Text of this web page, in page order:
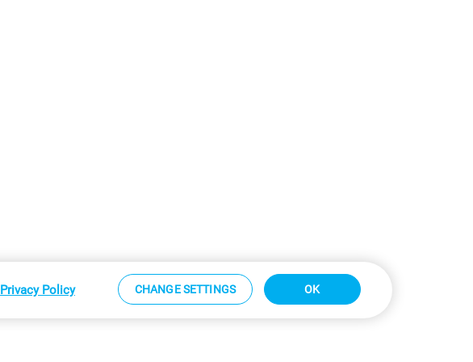
Sitemap
Privacy Policy CHANGE SETTINGS OK